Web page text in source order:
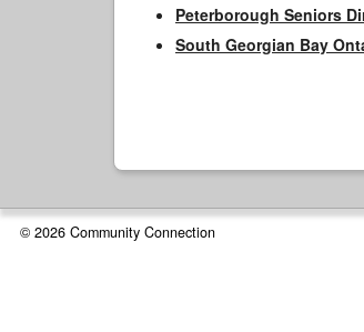
Peterborough Seniors
South Georgian Bay
© 2026 Community Connection